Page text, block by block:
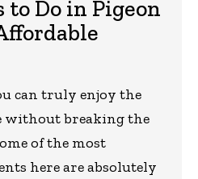
to Do in Pigeon
can truly enjoy the
without breaking the
of the most
here are absolutely